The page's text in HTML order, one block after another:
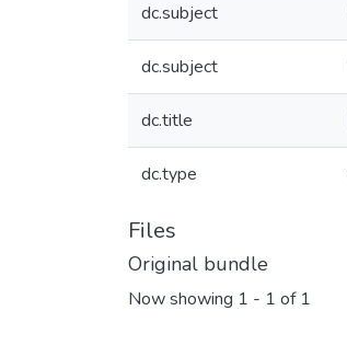
dc.subject
dc.subject
dc.title
dc.type
Files
Original bundle
Now showing 1 - 1 of 1